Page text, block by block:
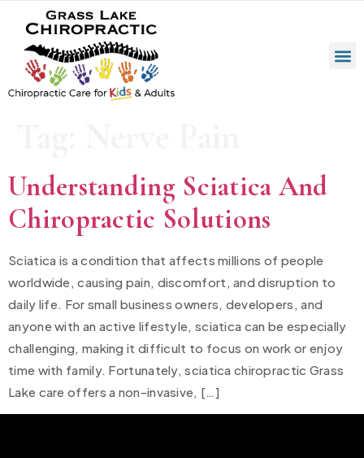
Understanding Sciatica And
Chiropractic Solutions
Sciatica is a condition that affects millions of people
worldwide, causing pain, discomfort, and disruption to
daily life. For small business owners, developers, and
anyone with an active lifestyle, sciatica can be especially
challenging, making it difficult to focus on work or enjoy
time with family. Fortunately, sciatica chiropractic Grass
Lake care offers a non-invasive, […]